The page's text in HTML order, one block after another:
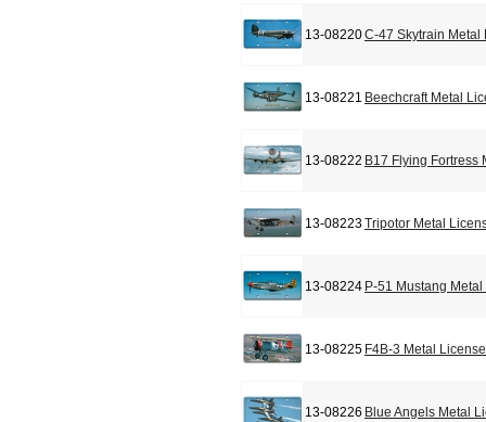
13-08220C-47 Skytrain Metal
13-08221 Beechcraft Metal
13-08222 B17 Flying Fortress
13-08223Tripotor Metal
13-08224 P-51 Mustang
13-08225 F4B-3 Metal
13-08226 Blue Angels Metal